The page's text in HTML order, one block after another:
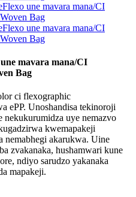
mavara mana/CI
Bag
ci flexographic
ePP. Unoshandisa tekinoroji
nekukurumidza uye nemazvo
kwemapakeji
nemabhegi akarukwa. Uine
zvakanaka, hushamwari kune
ndiyo sarudzo yakanaka
mapakeji.